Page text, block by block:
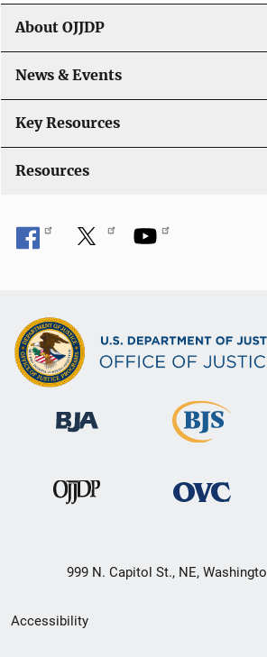
g
a
t
i
o
About OJJDP
News & Events
Key Resources
Resources
999 N. Capitol St., NE,
Secondary
Accessibility